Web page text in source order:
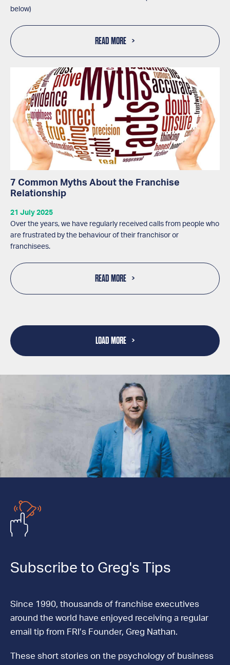
below)
READ MORE
7 Common Myths About the Franchise
Relationship
21 July 2025
Over the years, we have regularly received calls from people who
are frustrated by the behaviour of their franchisor or
franchisees.
READ MORE
LOAD MORE
Subscribe to Greg's Tips
Since 1990, thousands of franchise executives
around the world have enjoyed receiving a regular
email tip from FRI’s Founder, Greg Nathan.
These short stories on the psychology of business